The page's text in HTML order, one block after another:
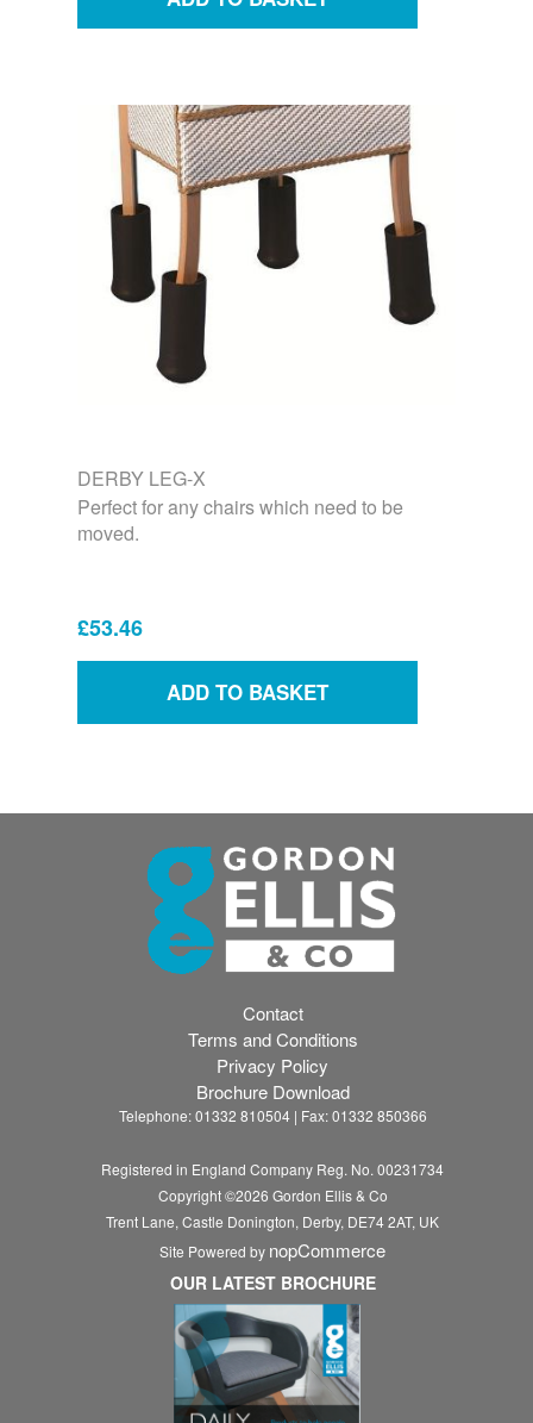
DERBY LEG-X
Perfect for any chairs which need to be
moved.
£53.46
Contact
Terms and Conditions
Privacy Policy
Brochure Download
Telephone: 01332 810504 | Fax: 01332 850366
Registered in England Company Reg. No. 00231734
Copyright ©2026 Gordon Ellis & Co
Trent Lane, Castle Donington, Derby, DE74 2AT, UK
Site Powered by nopCommerce
OUR LATEST BROCHURE